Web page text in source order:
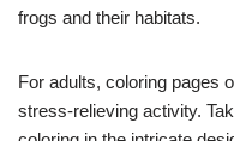
frogs and their habitats.
For adults, coloring pages
stress-relieving activity.